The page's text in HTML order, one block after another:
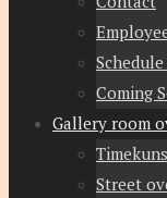
Schedule
Coming
Gallery room
Street